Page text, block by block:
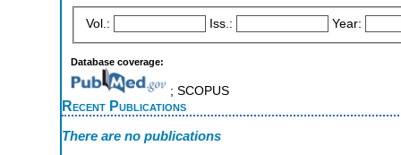
Vol.: Iss.: Year:
Database coverage:
; SCOPUS
Recent Publications
There are no publications